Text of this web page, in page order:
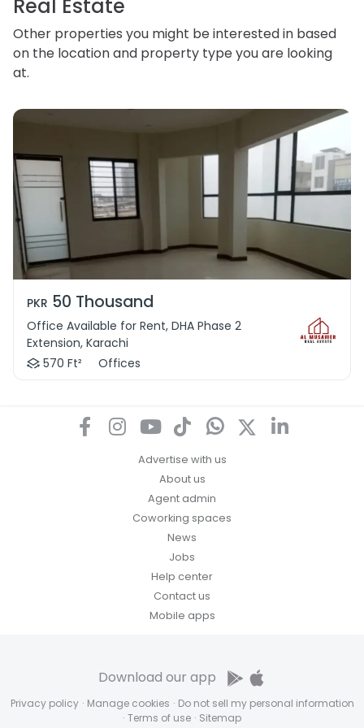
Real Estate
Other properties you might be interested in based
on the location and property type you are looking
at.
PKR 50 Thousand
Office Available for Rent, DHA Phase 2
Extension, Karachi
570 Ft²
Offices
Advertise with us
About us
Agent admin
Coworking spaces
News
Jobs
Help center
Contact us
Mobile apps
Privacy policy · Manage cookies · Do not sell my personal information
· Terms of use · Sitemap
Download our app